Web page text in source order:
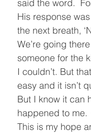
said the word.
His response
the next breath,
We’re going
someone for the
I couldn’t. But
easy and it isn’t
But I know it can
happened to me.
This is my hope